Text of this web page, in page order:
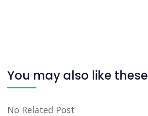
You may also like these
No Related Post